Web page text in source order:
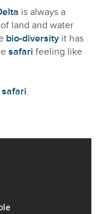
is always a
land and water
bio-diversity it has
safari feeling like
.